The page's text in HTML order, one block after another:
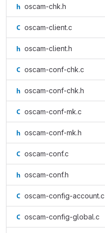
oscam-chk.h
oscam-client.c
oscam-client.h
oscam-conf-chk.c
oscam-conf-chk.h
oscam-conf-mk.c
oscam-conf-mk.h
oscam-conf.c
oscam-conf.h
oscam-config-account.c
oscam-config-global.c